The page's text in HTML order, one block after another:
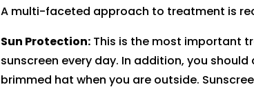
A multi-faceted approach to treatment is
Sun Protection:This is the most important
sunscreen every day. In addition, you
brimmed hat when you are outside.